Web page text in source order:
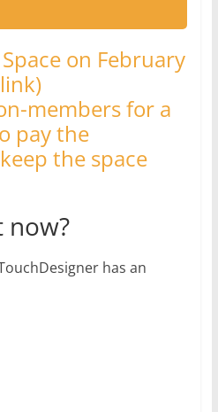
on February
members for a
pay the
the space
now?
has an